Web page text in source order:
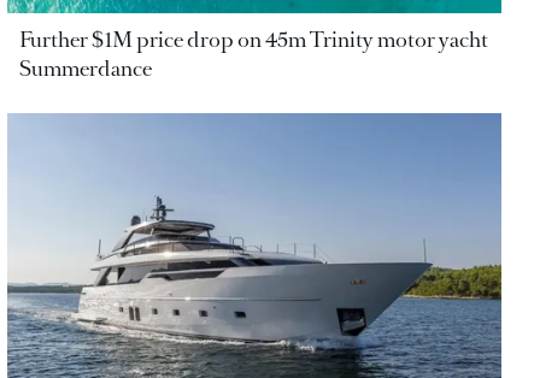
Further $1M price drop on 45m Trinity motor yacht
Summerdance